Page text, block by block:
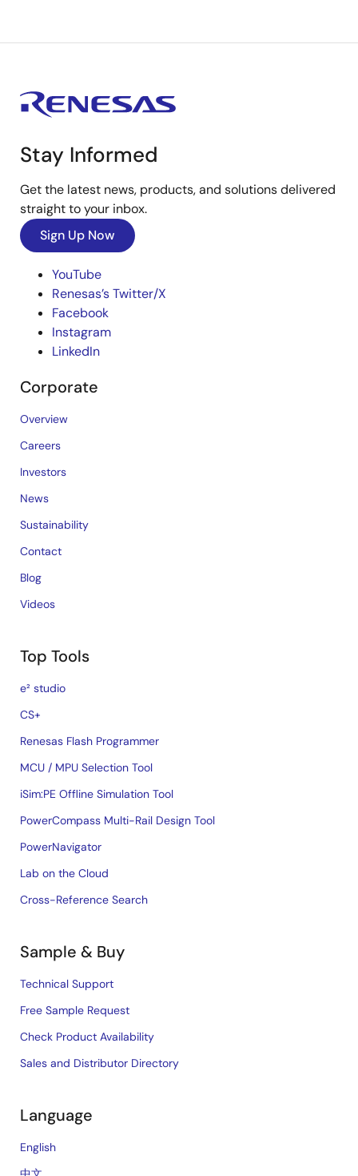
Stay Informed
Get the latest news, products, and solutions delivered
straight to your inbox.
Sign Up Now
YouTube
Renesas’s Twitter/X
Facebook
Instagram
LinkedIn
Corporate
Overview
Careers
Investors
News
Sustainability
Contact
Blog
Videos
Top Tools
e² studio
CS+
Renesas Flash Programmer
MCU / MPU Selection Tool
iSim:PE Offline Simulation Tool
PowerCompass Multi-Rail Design Tool
PowerNavigator
Lab on the Cloud
Cross-Reference Search
Sample & Buy
Technical Support
Free Sample Request
Check Product Availability
Sales and Distributor Directory
Language
English